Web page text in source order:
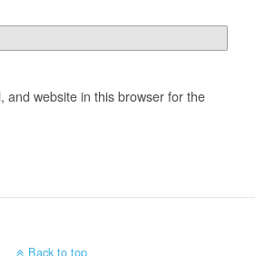
and website in this browser for the
Back to top